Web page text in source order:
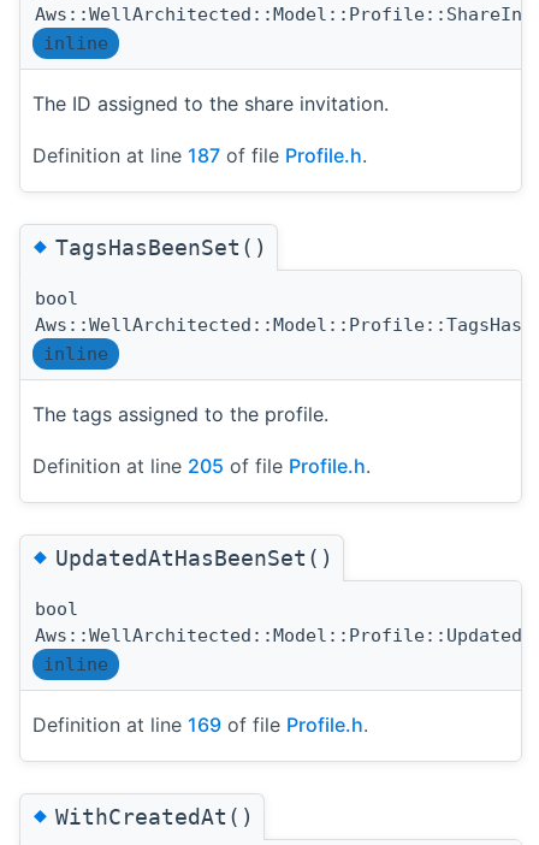
inline
The ID assigned to the share invitation.
Definition at line 187 of file Profile.h.
◆TagsHasBeenSet()
bool
inline
The tags assigned to the profile.
Definition at line 205 of file Profile.h.
◆UpdatedAtHasBeenSet()
bool
inline
Definition at line 169 of file Profile.h.
◆WithCreatedAt()